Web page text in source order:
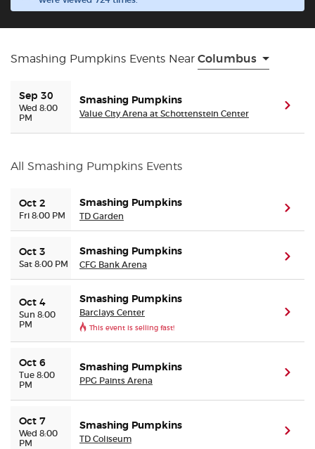
Ticket Talk Blog
Terms & Privacy
Privacy Choices
Smashing Pumpkins Events Near Columbus
Sep 30
Wed 8:00
PM
Smashing Pumpkins
Value City Arena at Schottenstein Center
All Smashing Pumpkins Events
Oct 2
Fri 8:00 PM
Smashing Pumpkins
TD Garden
Oct 3
Sat 8:00 PM
Smashing Pumpkins
CFG Bank Arena
Oct 4
Sun 8:00
PM
Smashing Pumpkins
Barclays Center
This event is selling fast!
Oct 6
Tue 8:00
PM
Smashing Pumpkins
PPG Paints Arena
Oct 7
Wed 8:00
PM
Smashing Pumpkins
TD Coliseum